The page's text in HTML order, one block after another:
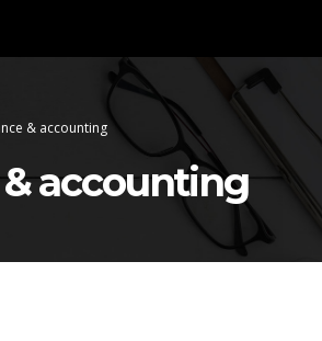
& accounting
accounting